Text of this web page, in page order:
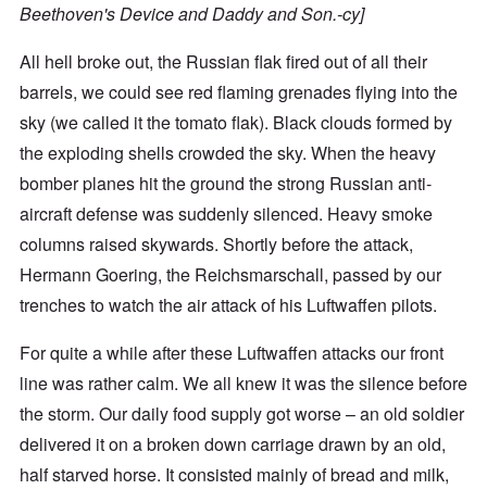
Beethoven's Device and Daddy and Son.-cy]
All hell broke out, the Russian flak fired out of all their
barrels, we could see red flaming grenades flying into the
sky (we called it the tomato flak). Black clouds formed by
the exploding shells crowded the sky. When the heavy
bomber planes hit the ground the strong Russian anti-
aircraft defense was suddenly silenced. Heavy smoke
columns raised skywards. Shortly before the attack,
Hermann Goering, the Reichsmarschall, passed by our
trenches to watch the air attack of his Luftwaffen pilots.
For quite a while after these Luftwaffen attacks our front
line was rather calm. We all knew it was the silence before
the storm. Our daily food supply got worse – an old soldier
delivered it on a broken down carriage drawn by an old,
half starved horse. It consisted mainly of bread and milk,